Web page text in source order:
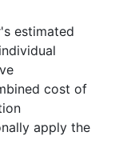
estimated
cost of
apply the